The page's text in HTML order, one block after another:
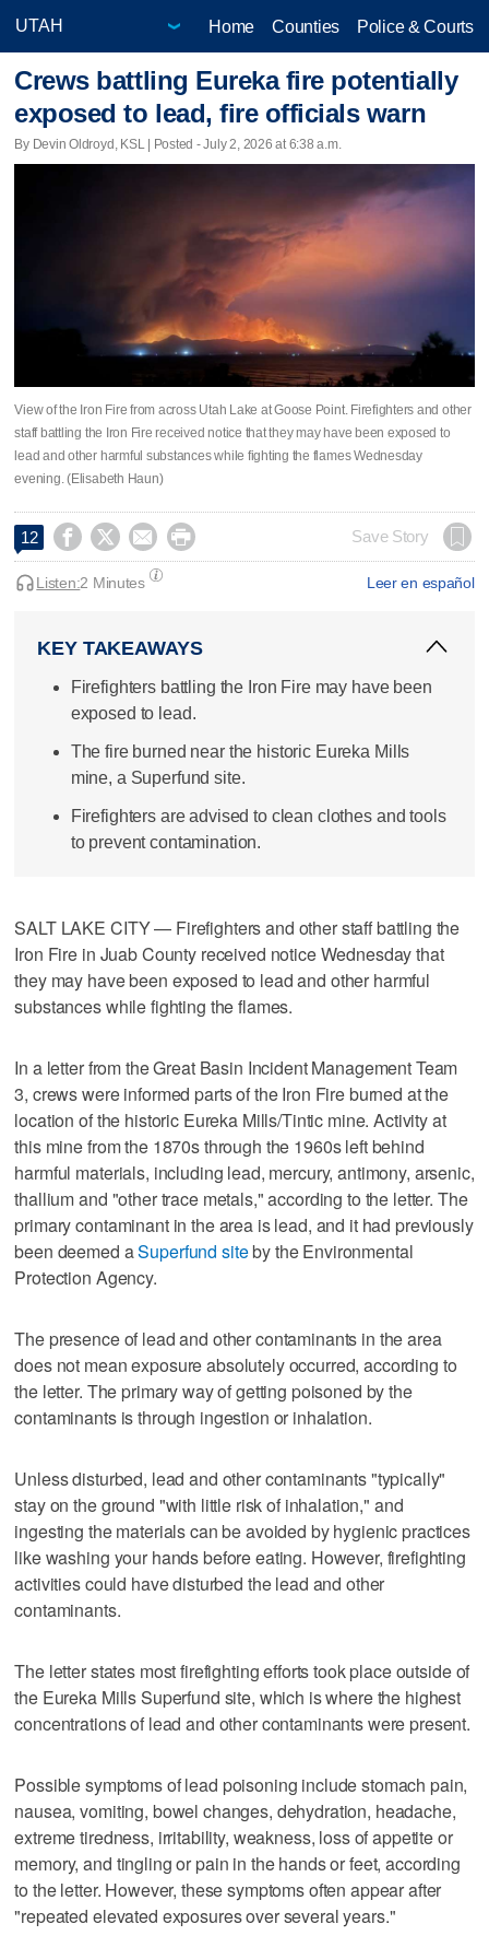
Home Counties Police & Courts
Crews battling Eureka fire potentially
exposed to lead, fire officials warn
By Devin Oldroyd, KSL | Posted - July 2, 2026 at 6:38 a.m.
View of the Iron Fire from across Utah Lake at Goose Point. Firefighters and other
staff battling the Iron Fire received notice that they may have been exposed to
lead and other harmful substances while fighting the flames Wednesday
evening. (Elisabeth Haun)
12     Save Story
Leer en español
Listen:2 Minutes
KEY TAKEAWAYS
Firefighters battling the Iron Fire may have been
exposed to lead.
The fire burned near the historic Eureka Mills
mine, a Superfund site.
Firefighters are advised to clean clothes and tools
to prevent contamination.
SALT LAKE CITY — Firefighters and other staff battling the
Iron Fire in Juab County received notice Wednesday that
they may have been exposed to lead and other harmful
substances while fighting the flames.
In a letter from the Great Basin Incident Management Team
3, crews were informed parts of the Iron Fire burned at the
location of the historic Eureka Mills/Tintic mine. Activity at
this mine from the 1870s through the 1960s left behind
harmful materials, including lead, mercury, antimony, arsenic,
thallium and "other trace metals," according to the letter. The
primary contaminant in the area is lead, and it had previously
been deemed aSuperfund siteby the Environmental
Protection Agency.
The presence of lead and other contaminants in the area
does not mean exposure absolutely occurred, according to
the letter. The primary way of getting poisoned by the
contaminants is through ingestion or inhalation.
Unless disturbed, lead and other contaminants "typically"
stay on the ground "with little risk of inhalation," and
ingesting the materials can be avoided by hygienic practices
like washing your hands before eating. However, firefighting
activities could have disturbed the lead and other
contaminants.
The letter states most firefighting efforts took place outside of
the Eureka Mills Superfund site, which is where the highest
concentrations of lead and other contaminants were present.
Possible symptoms of lead poisoning include stomach pain,
nausea, vomiting, bowel changes, dehydration, headache,
extreme tiredness, irritability, weakness, loss of appetite or
memory, and tingling or pain in the hands or feet, according
to the letter. However, these symptoms often appear after
"repeated elevated exposures over several years."